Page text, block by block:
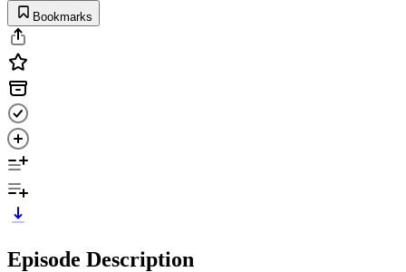
Bookmarks
Episode Description